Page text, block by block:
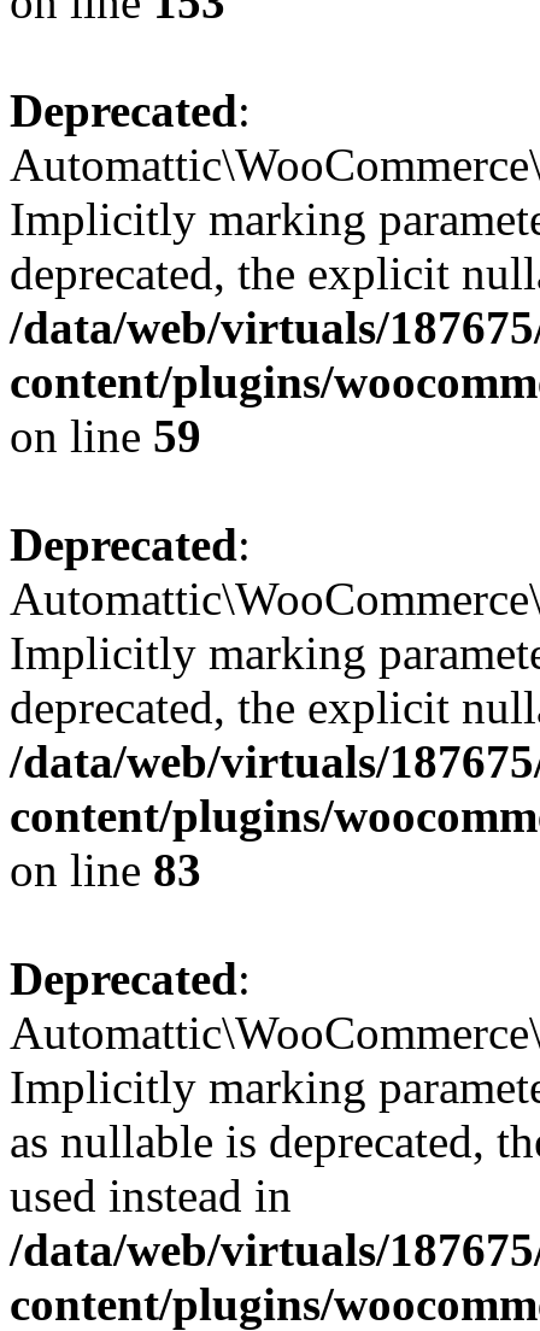
Deprecated:
Implicitly marking
deprecated, the explicit
/data/web/virtuals/
content/plugins/
on line 59
Deprecated:
Implicitly marking
deprecated, the explicit
/data/web/virtuals/
content/plugins/
on line 83
Deprecated:
Implicitly marking
as nullable is deprecated,
used instead in
/data/web/virtuals/
content/plugins/